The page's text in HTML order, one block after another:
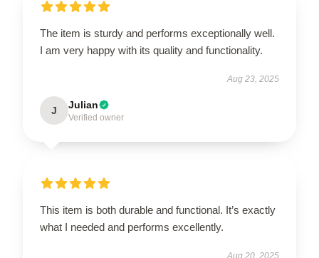
The item is sturdy and performs exceptionally well.
I am very happy with its quality and functionality.
Aug 23, 2025
J Julian
Verified owner
This item is both durable and functional. It’s exactly
what I needed and performs excellently.
Aug 20, 2025